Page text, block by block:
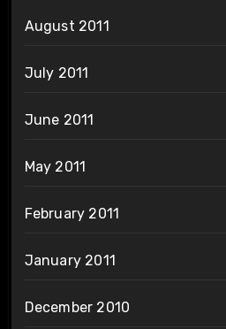
August 2011
July 2011
June 2011
May 2011
February 2011
January 2011
December 2010